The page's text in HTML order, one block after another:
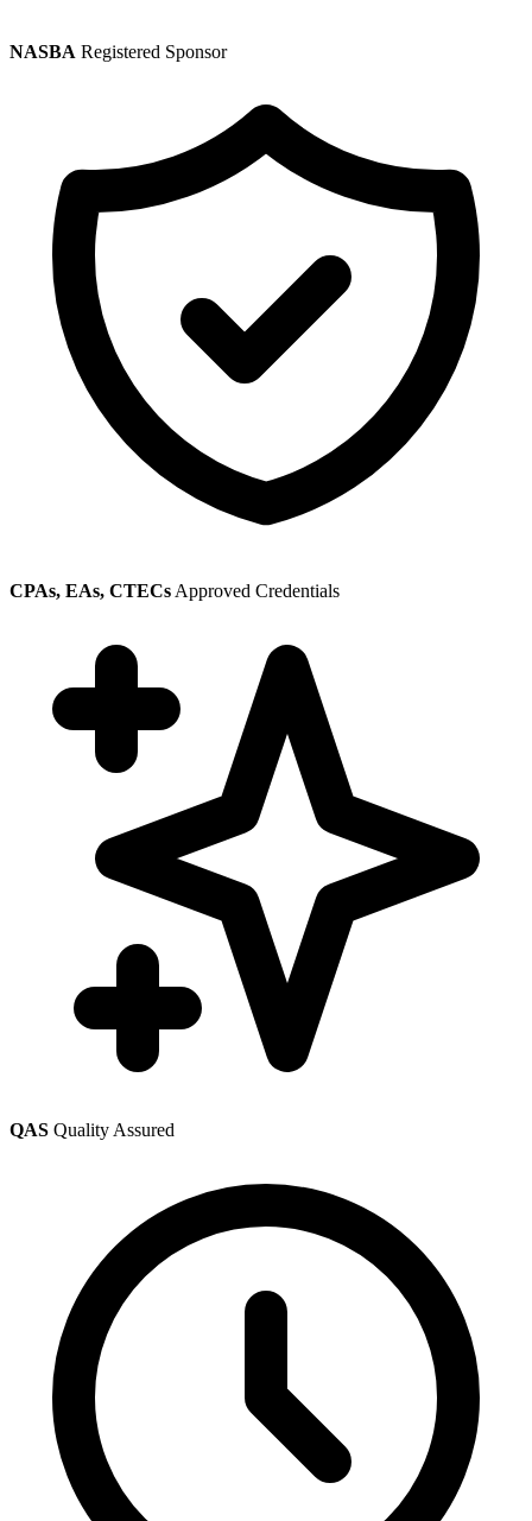
NASBA Registered Sponsor
CPAs, EAs, CTECs Approved Credentials
QAS Quality Assured